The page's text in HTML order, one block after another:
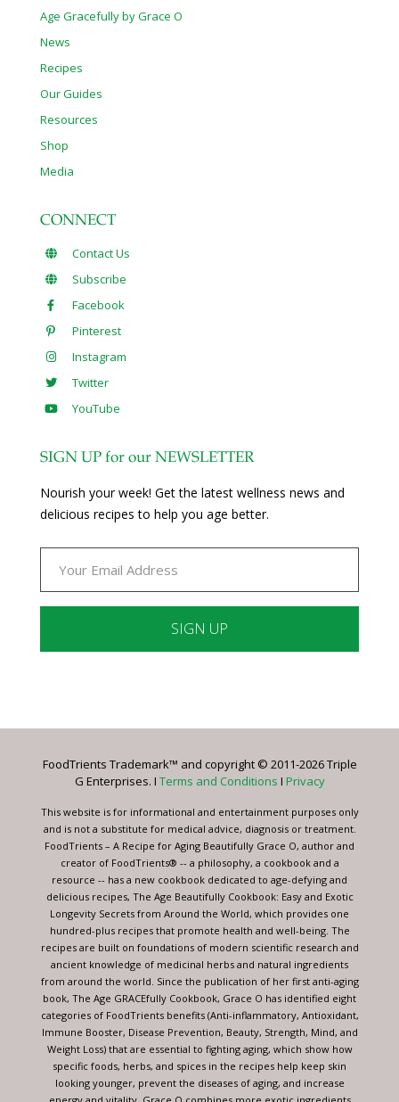
Age Gracefully by Grace O
News
Recipes
Our Guides
Resources
Shop
Media
CONNECT
Contact Us
Subscribe
Facebook
Pinterest
Instagram
Twitter
YouTube
SIGN UP for our NEWSLETTER
Nourish your week! Get the latest wellness news and
delicious recipes to help you age better.
Please
this
blank.
FoodTrients Trademark™ and copyright © 2011-2026 Triple
G Enterprises. I Terms and Conditions I Privacy
This website is for informational and entertainment purposes only
and is not a substitute for medical advice, diagnosis or treatment.
FoodTrients – A Recipe for Aging Beautifully Grace O, author and
creator of FoodTrients® -- a philosophy, a cookbook and a
resource -- has a new cookbook dedicated to age-defying and
delicious recipes, The Age Beautifully Cookbook: Easy and Exotic
Longevity Secrets from Around the World, which provides one
hundred-plus recipes that promote health and well-being. The
recipes are built on foundations of modern scientific research and
ancient knowledge of medicinal herbs and natural ingredients
from around the world. Since the publication of her first anti-aging
book, The Age GRACEfully Cookbook, Grace O has identified eight
categories of FoodTrients benefits (Anti-inflammatory, Antioxidant,
Immune Booster, Disease Prevention, Beauty, Strength, Mind, and
Weight Loss) that are essential to fighting aging, which show how
specific foods, herbs, and spices in the recipes help keep skin
looking younger, prevent the diseases of aging, and increase